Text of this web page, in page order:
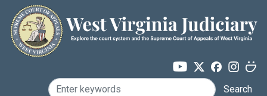
Skip to main content
Search